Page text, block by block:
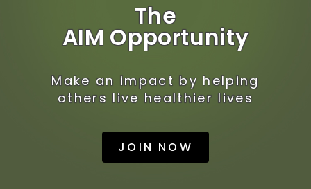
The
AIM Opportunity
Make an impact by helping
others live healthier lives
JOIN NOW